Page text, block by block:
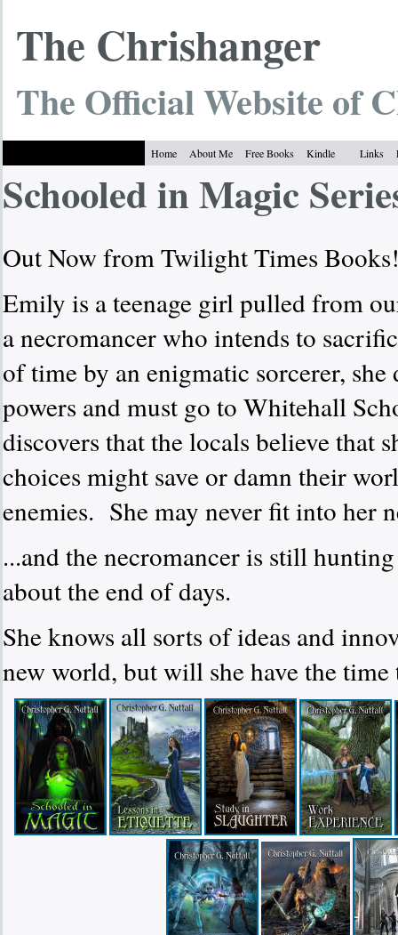
The Chrishanger
The Official Website of
Home About Me Free Books Kindle Links
Schooled in Magic
Out Now from Twilight Times
Emily is a teenage girl pulled from
a necromancer who intends to
of time by an enigmatic sorcerer, she
powers and must go to Whitehall
discovers that the locals believe that
choices might save or damn their
enemies. She may never fit into her
...and the necromancer is still
about the end of days.
She knows all sorts of ideas and
new world, but will she have the